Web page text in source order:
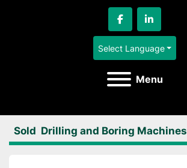
facebooklinkedin
Select Language
Menu
Sold Drilling and Boring Machines